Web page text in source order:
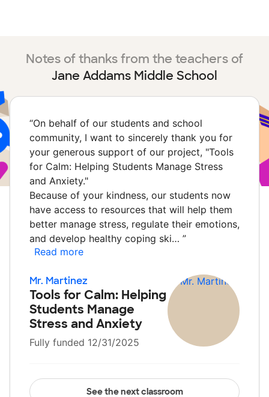
Notes of thanks from the teachers of
Jane Addams Middle School
“On behalf of our students and school
community, I want to sincerely thank you for
your generous support of our project, "Tools
for Calm: Helping Students Manage Stress
and Anxiety."
Because of your kindness, our students now
have access to resources that will help them
better manage stress, regulate their emotions,
and develop healthy coping ski… ”
Read more
Mr. Martinez
Tools for Calm: Helping
Students Manage
Stress and Anxiety
Fully funded 12/31/2025
See the next classroom